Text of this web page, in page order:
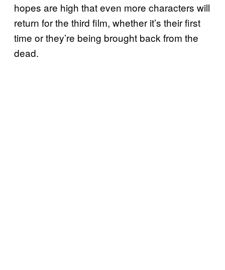
hopes are high that even more characters will
return for the third film, whether it’s their first
time or they’re being brought back from the
dead.